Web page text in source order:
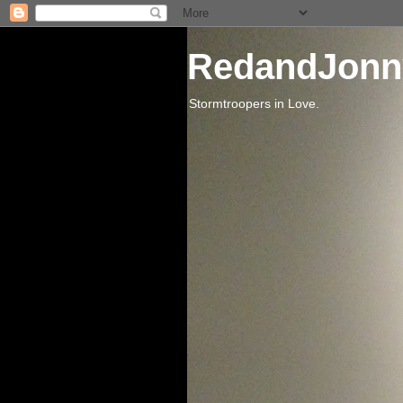
Stormtroopers in Love.